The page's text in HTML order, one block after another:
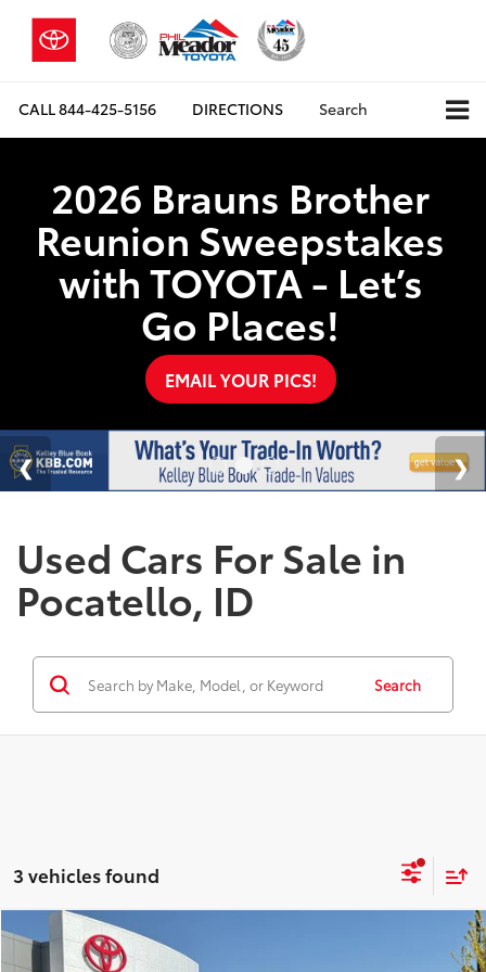
CALL844-425-5156 DIRECTIONS Search
2026 Brauns Brother
Reunion Sweepstakes
with TOYOTA - Let’s
Go Places!
EMAIL YOUR PICS!
Used Cars For Sale in
Pocatello, ID
Search
3 vehicles found
2025 Hyundai Palisade
$1,150 $35,337
Compare Vehicle